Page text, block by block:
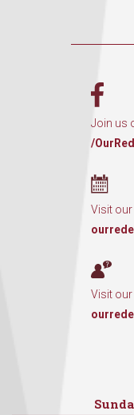
Join us
/
Visit
Visit our